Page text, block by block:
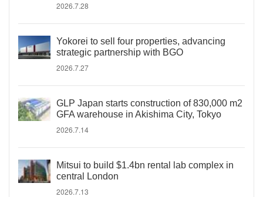
2026.7.28
Yokorei to sell four properties, advancing
strategic partnership with BGO
2026.7.27
GLP Japan starts construction of 830,000 m2
GFA warehouse in Akishima City, Tokyo
2026.7.14
Mitsui to build $1.4bn rental lab complex in
central London
2026.7.13